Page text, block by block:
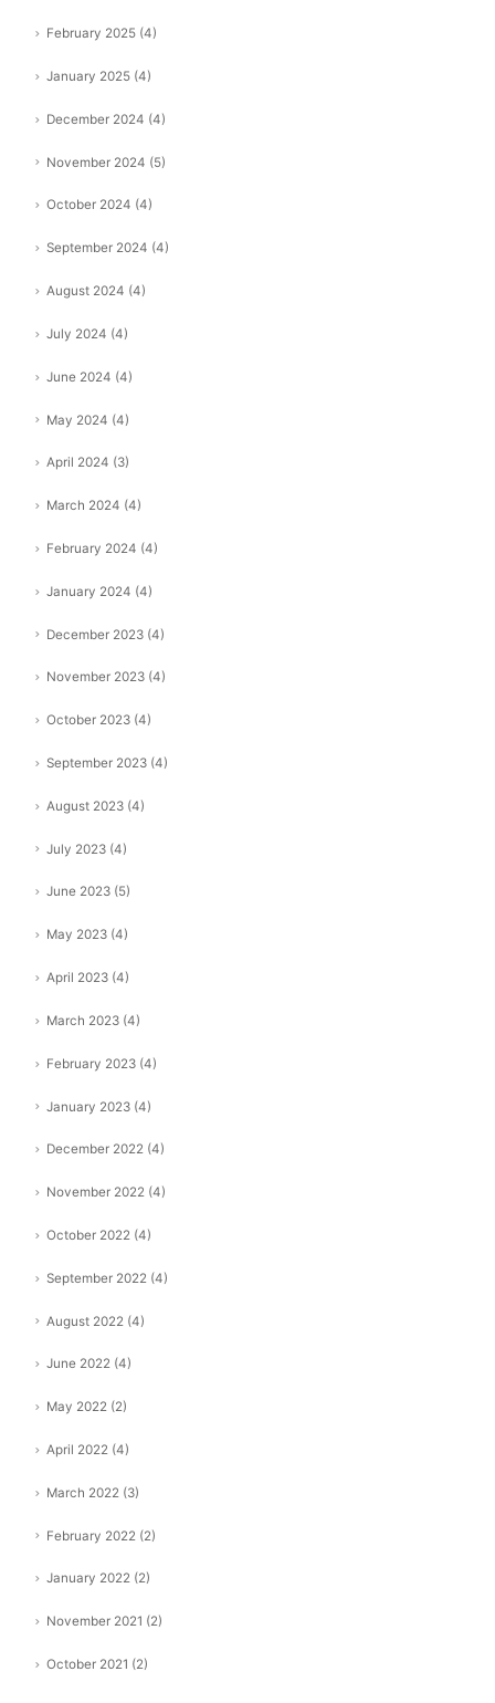
February 2025 (4)
January 2025 (4)
December 2024 (4)
November 2024 (5)
October 2024 (4)
September 2024 (4)
August 2024 (4)
July 2024 (4)
June 2024 (4)
May 2024 (4)
April 2024 (3)
March 2024 (4)
February 2024 (4)
January 2024 (4)
December 2023 (4)
November 2023 (4)
October 2023 (4)
September 2023 (4)
August 2023 (4)
July 2023 (4)
June 2023 (5)
May 2023 (4)
April 2023 (4)
March 2023 (4)
February 2023 (4)
January 2023 (4)
December 2022 (4)
November 2022 (4)
October 2022 (4)
September 2022 (4)
August 2022 (4)
June 2022 (4)
May 2022 (2)
April 2022 (4)
March 2022 (3)
February 2022 (2)
January 2022 (2)
November 2021 (2)
October 2021 (2)